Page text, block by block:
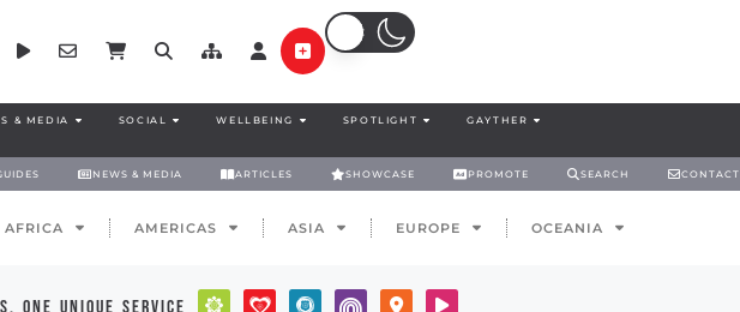
& MEDIA SOCIAL WELLBEING SPOTLIGHT GAYTHER
NEWS & MEDIA ARTICLES SHOWCASE PROMOTE SEARCH CONTACT
AFRICA AMERICAS ASIA EUROPE OCEANIA